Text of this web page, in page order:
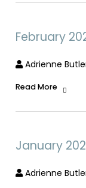
February
Adrienne
Read More
January
Adrienne